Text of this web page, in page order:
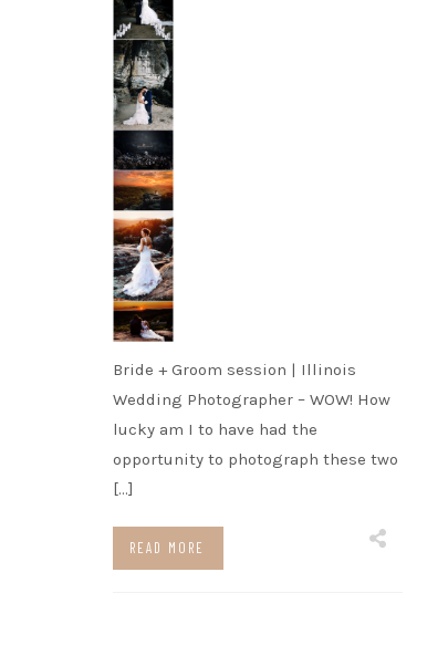
Bride + Groom session | Illinois
Wedding Photographer – WOW! How
lucky am I to have had the
opportunity to photograph these two
[…]
READ MORE